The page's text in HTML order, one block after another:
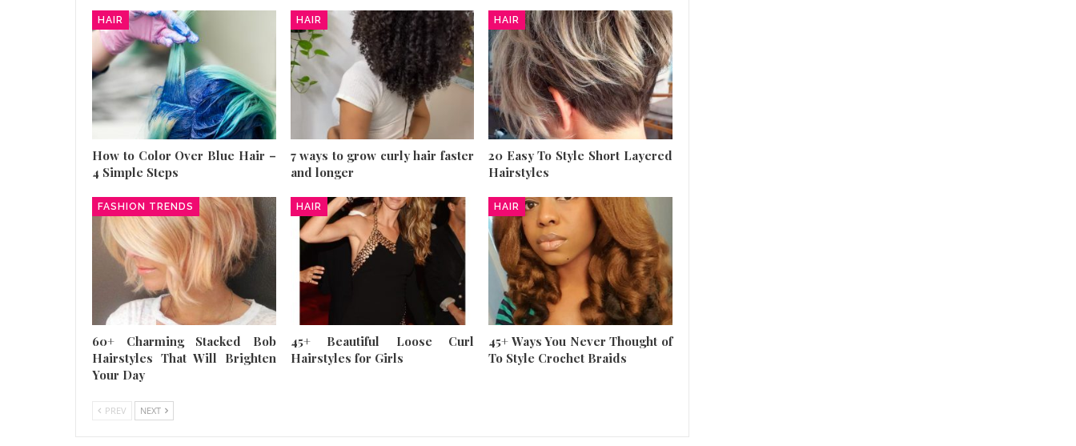
HAIR
How to Color Over Blue Hair –
4 Simple Steps
HAIR
7 ways to grow curly hair faster
and longer
HAIR
20 Easy To Style Short Layered
Hairstyles
FASHION TRENDS
60+ Charming Stacked Bob
Hairstyles That Will Brighten
Your Day
HAIR
45+ Beautiful Loose Curl
Hairstyles for Girls
HAIR
45+ Ways You Never Thought of
To Style Crochet Braids
PREV NEXT